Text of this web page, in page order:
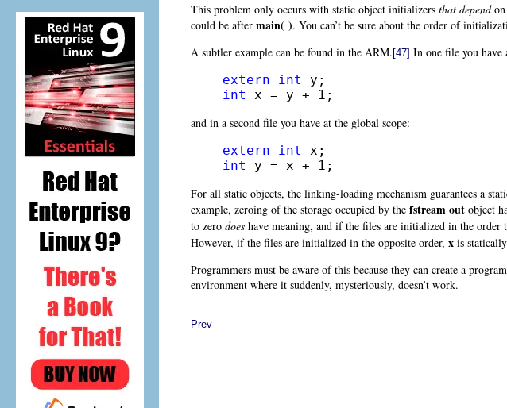
This problem only occurs with static object initializers that depend
could be after main( ). You can’t be sure about the order of
A subtler example can be found in the ARM.[47] In one file you have
extern
int
int
x = y + 1;
and in a second file you have at the global scope:
extern
int
int
y = x + 1;
For all static objects, the linking-loading mechanism guarantees a
example, zeroing of the storage occupied by the fstream out object
to zero does have meaning, and if the files are initialized in the order
However, if the files are initialized in the opposite order, x is
Programmers must be aware of this because they can create a
environment where it suddenly, mysteriously, doesn’t work.
Prev